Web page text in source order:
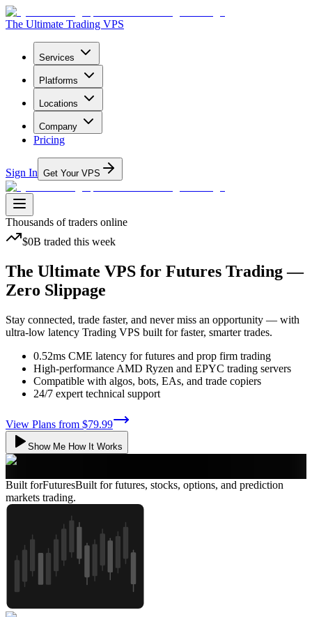
The Ultimate Trading VPS
Services
Platforms
Locations
Company
Pricing
Sign In Get Your VPS
Thousands of traders online
$0B traded this week
The Ultimate VPS for Futures Trading —
Zero Slippage
Stay connected, trade faster, and never miss an opportunity — with
ultra-low latency Trading VPS built for faster, smarter trades.
0.52ms CME latency for futures and prop firm trading
High-performance AMD Ryzen and EPYC trading servers
Compatible with algos, bots, EAs, and trade copiers
24/7 expert technical support
View Plans from $79.99
Show Me How It Works
Built forFuturesBuilt for futures, stocks, options, and prediction
markets trading.